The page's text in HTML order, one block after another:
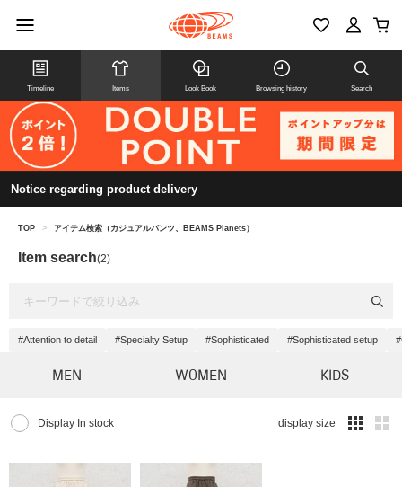
Timeline Items Look Book Browsing history Search
Notice regarding product delivery
TOP > アイテム検索（カジュアルパンツ、BEAMS Planets）
Item search(2)
#Attention to detail #Specialty Setup #Sophisticated #Sophisticated setup
MEN WOMEN KIDS
Display In stock display size